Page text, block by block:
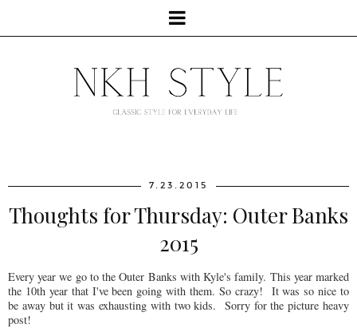
7.23.2015
Thoughts for Thursday: Outer Banks
2015
Every year we go to the Outer Banks with Kyle's family. This year marked
the 10th year that I've been going with them. So crazy! It was so nice to
be away but it was exhausting with two kids. Sorry for the picture heavy
post!